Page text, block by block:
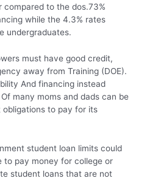
compared to the dos.73%
while the 4.3% rates
undergraduates.
must have good credit,
away from Training (DOE).
And financing instead
many moms and dads can be
to pay for its
student loan limits could
to pay money for college or
student loans that are not